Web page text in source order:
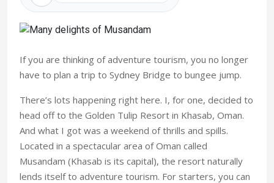
If you are thinking of adventure tourism, you no longer
have to plan a trip to Sydney Bridge to bungee jump.
There’s lots happening right here. I, for one, decided to
head off to the Golden Tulip Resort in Khasab, Oman.
And what I got was a weekend of thrills and spills.
Located in a spectacular area of Oman called
Musandam (Khasab is its capital), the resort naturally
lends itself to adventure tourism. For starters, you can